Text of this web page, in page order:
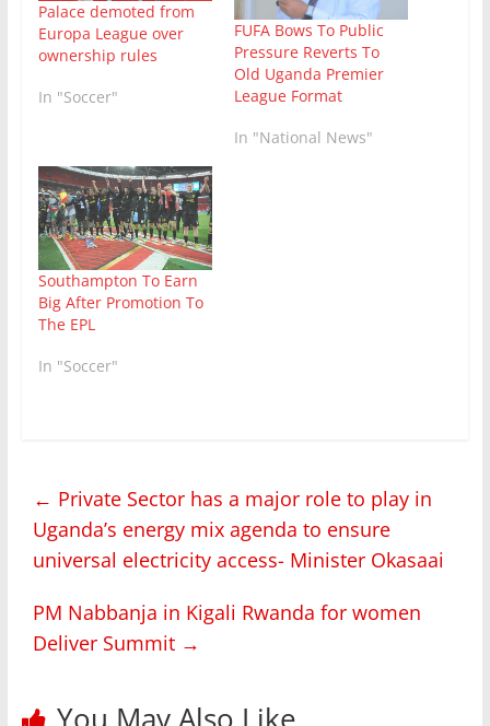
Palace demoted from
Europa League over
ownership rules
In "Soccer"
FUFA Bows To Public
Pressure Reverts To
Old Uganda Premier
League Format
In "National News"
Southampton To Earn
Big After Promotion To
The EPL
In "Soccer"
← Private Sector has a major role to play in
Uganda’s energy mix agenda to ensure
universal electricity access- Minister Okasaai
PM Nabbanja in Kigali Rwanda for women
Deliver Summit →